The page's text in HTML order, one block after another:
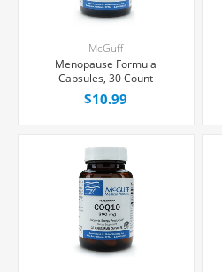
McGuff
Menopause Formula
Capsules, 30 Count
$10.99